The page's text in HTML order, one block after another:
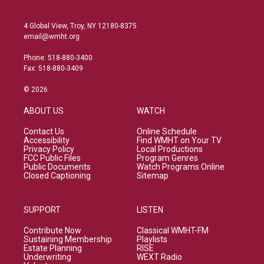
4 Global View, Troy, NY 12180-8375
email@wmht.org
Phone: 518-880-3400
Fax: 518-880-3409
© 2026
ABOUT US
Contact Us
Accessibility
Privacy Policy
FCC Public Files
Public Documents
Closed Captioning
SUPPORT
Contribute Now
Sustaining Membership
Estate Planning
Underwriting
WATCH
Online Schedule
Find WMHT on Your TV
Local Productions
Program Genres
Watch Programs Online
Sitemap
LISTEN
Classical WMHT-FM
Playlists
RISE
WEXT Radio